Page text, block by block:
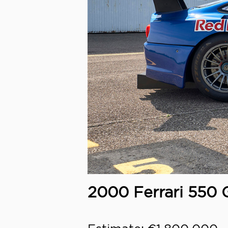
2000 Ferrari 550